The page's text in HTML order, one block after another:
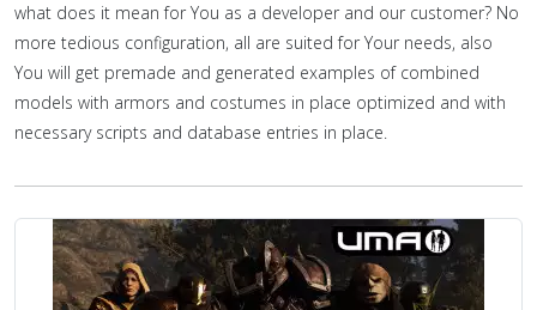
what does it mean for You as a developer and our customer? No
more tedious configuration, all are suited for Your needs, also
You will get premade and generated examples of combined
models with armors and costumes in place optimized and with
necessary scripts and database entries in place.